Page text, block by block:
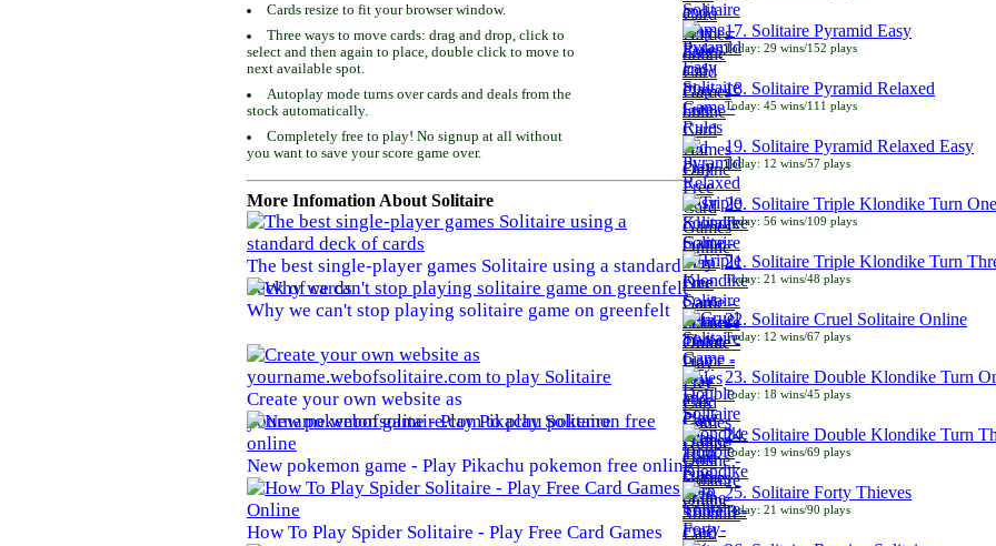
17. Solitaire Pyramid Easy
Today: 29 wins/152 plays
18. Solitaire Pyramid Relaxed
Today: 45 wins/111 plays
19. Solitaire Pyramid Relaxed Easy
Today: 12 wins/57 plays
20. Solitaire Triple Klondike Turn One
Today: 56 wins/109 plays
21. Solitaire Triple Klondike Turn
Today: 21 wins/48 plays
22. Solitaire Cruel Solitaire Online
Today: 12 wins/67 plays
23. Solitaire Double Klondike Turn
Today: 18 wins/45 plays
24. Solitaire Double Klondike Turn
Today: 19 wins/69 plays
25. Solitaire Forty Thieves
Today: 21 wins/90 plays
Cards resize to fit your browser window.
Three ways to move cards: drag and drop, click to
select and then again to place, double click to move to
next available spot.
Autoplay mode turns over cards and deals from the
stock automatically.
Completely free to play! No signup at all without
you want to save your score game over.
More Infomation About Solitaire
The best single-player games Solitaire using a standard
deck of cards
Why we can't stop playing solitaire game on greenfelt
Create your own website as
yourname.webofsolitaire.com to play Solitaire
New pokemon game - Play Pikachu pokemon free online
How To Play Spider Solitaire - Play Free Card Games